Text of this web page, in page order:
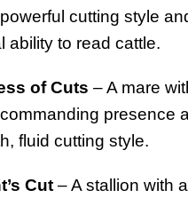
cutting style
ability to read cattle.
of Cuts – A mare
presence
fluid cutting style.
Cut – A stallion with